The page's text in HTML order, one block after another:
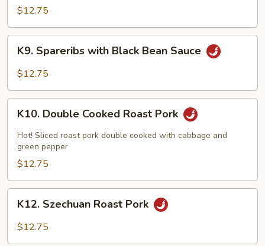
Pork
Black
Bean
$12.75
Spareribs
with
Bean
Sauce
K9. Spareribs with Black Bean Sauce
$12.75
Double
Cooked
Roast
Pork
K10. Double Cooked Roast Pork
Hot! Sliced roast pork double cooked with cabbage and
green pepper
$12.75
Szechuan
Roast
K12. Szechuan Roast Pork
$12.75